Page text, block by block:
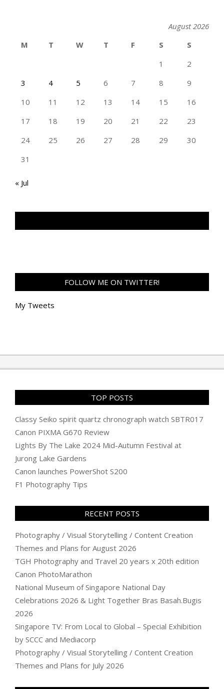
August 2026
M
T W T F S
S
1
2
3
4 5 6 7 8
9
10
11 12 13 14 15
16
17
18 19 20 21 22
23
24
25 26 27 28 29
30
31
« Jul
FOLLOW ME ON TWITTER!
My Tweets
TOP POSTS
Classy Seiko spirit quartz chronograph watch SBTR017
Canon PIXMA G670 Review
Lights By The Lake 2024 Mid-Autumn Festival at
Jurong Lake Gardens
Canon launches PowerShot S200
F1 Photography Tips
RECENT POSTS
Photography / Visual Storytelling / Content Creation
Themes and Plans for August 2026
TGH Photography and Travel 20 years x 20th edition
Canon PhotoMarathon
National Museum of Singapore National Day
Celebrations 2026 & Light Together Bras Basah.Bugis
2026
Singapore TV: From Local to Global – Special Exhibition
by SCCC and Mediacorp
Photography / Visual Storytelling / Content Creation
Themes and Plans for July 2026